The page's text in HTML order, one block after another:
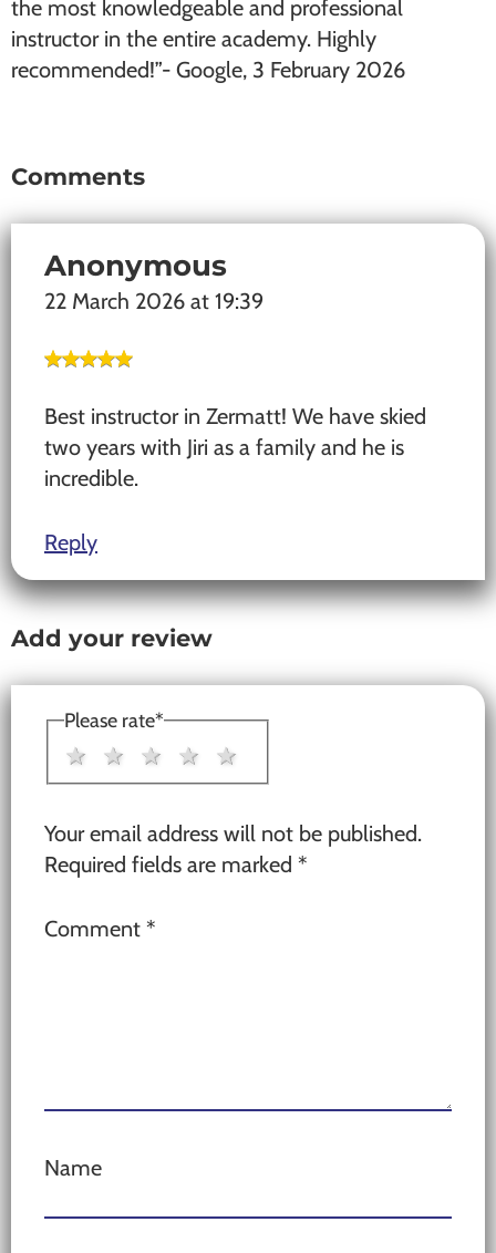
the most knowledgeable and professional
instructor in the entire academy. Highly
recommended!”- Google, 3 February 2026
Interactions
Comments
Anonymous
22 March 2026 at 19:39
Best instructor in Zermatt! We have skied
two years with Jiri as a family and he is
incredible.
Reply
Add your review
Please rate*
4 stars
3 stars
2 stars
1 star
Your email address will not be published.
Required fields are marked *
Comment *
Name